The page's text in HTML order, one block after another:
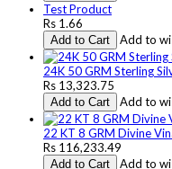
Test Product
Rs 1.66
Add to Cart Add to
24K 50 GRM Sterling
Rs 13,323.75
Add to Cart Add to
22 KT 8 GRM Divine
Rs 116,233.49
Add to Cart Add to